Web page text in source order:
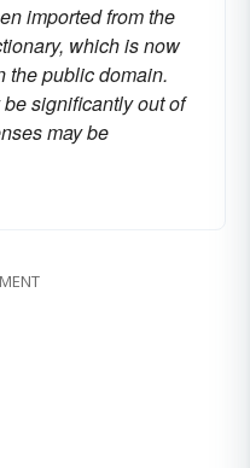
imported from the
which is now
the public domain.
significantly out of
may be